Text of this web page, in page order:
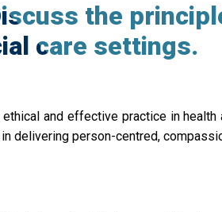
the
care settings.
and effective practice in health
delivering person-centred,